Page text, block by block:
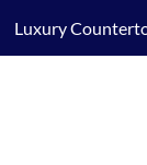
Luxury